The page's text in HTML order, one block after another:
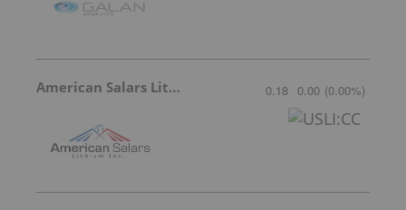
American Salars Lithium 0.18 0.00 (0.00%)